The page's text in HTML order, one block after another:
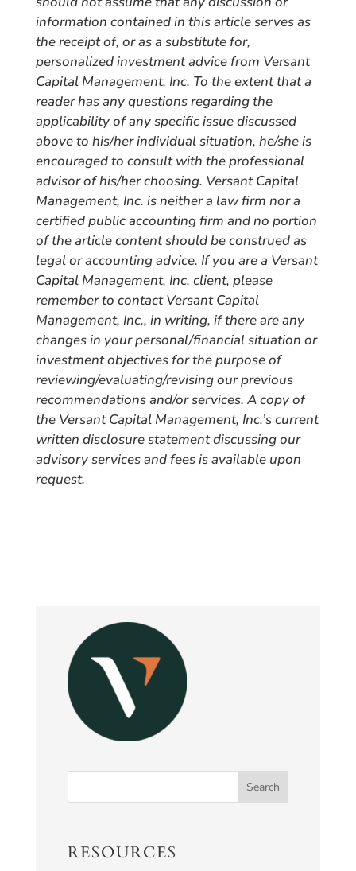
information contained in this article serves as
the receipt of, or as a substitute for,
personalized investment advice from Versant
Capital Management, Inc. To the extent that a
reader has any questions regarding the
applicability of any specific issue discussed
above to his/her individual situation, he/she is
encouraged to consult with the professional
advisor of his/her choosing. Versant Capital
Management, Inc. is neither a law firm nor a
certified public accounting firm and no portion
of the article content should be construed as
legal or accounting advice. If you are a Versant
Capital Management, Inc. client, please
remember to contact Versant Capital
Management, Inc., in writing, if there are any
changes in your personal/financial situation or
investment objectives for the purpose of
reviewing/evaluating/revising our previous
recommendations and/or services. A copy of
the Versant Capital Management, Inc.’s current
written disclosure statement discussing our
advisory services and fees is available upon
request.
RESOURCES